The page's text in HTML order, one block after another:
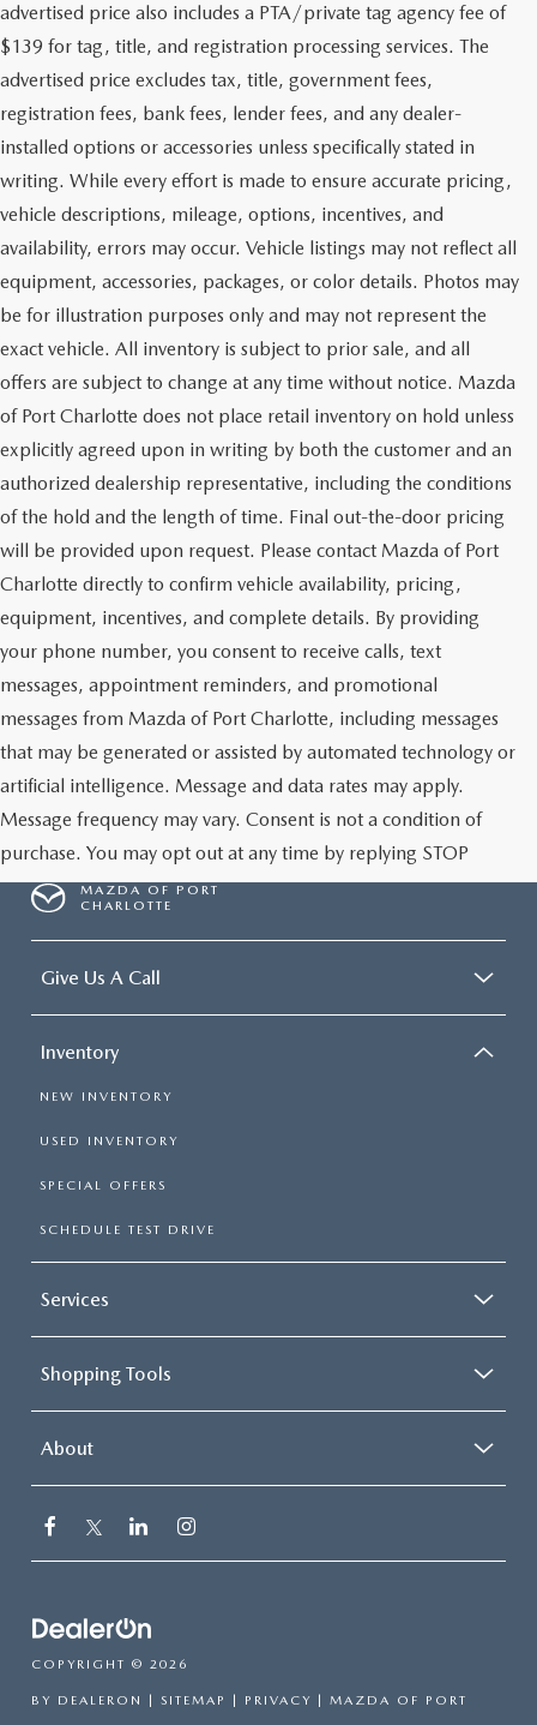
advertised price also includes a PTA/private tag agency fee of
$139 for tag, title, and registration processing services. The
advertised price excludes tax, title, government fees,
registration fees, bank fees, lender fees, and any dealer-
installed options or accessories unless specifically stated in
writing. While every effort is made to ensure accurate pricing,
vehicle descriptions, mileage, options, incentives, and
availability, errors may occur. Vehicle listings may not reflect all
equipment, accessories, packages, or color details. Photos may
be for illustration purposes only and may not represent the
exact vehicle. All inventory is subject to prior sale, and all
offers are subject to change at any time without notice. Mazda
of Port Charlotte does not place retail inventory on hold unless
explicitly agreed upon in writing by both the customer and an
authorized dealership representative, including the conditions
of the hold and the length of time. Final out-the-door pricing
will be provided upon request. Please contact Mazda of Port
Charlotte directly to confirm vehicle availability, pricing,
equipment, incentives, and complete details. By providing
your phone number, you consent to receive calls, text
messages, appointment reminders, and promotional
messages from Mazda of Port Charlotte, including messages
that may be generated or assisted by automated technology or
artificial intelligence. Message and data rates may apply.
Message frequency may vary. Consent is not a condition of
purchase. You may opt out at any time by replying STOP
MAZDA OF PORT
CHARLOTTE
Give Us A Call
Inventory
NEW INVENTORY
USED INVENTORY
SPECIAL OFFERS
SCHEDULE TEST DRIVE
Services
Shopping Tools
About
COPYRIGHT © 2026
BY DEALERON SITEMAP PRIVACY | MAZDA OF PORT